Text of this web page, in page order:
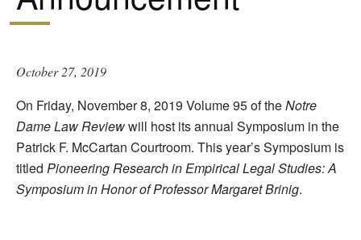
October 27, 2019
On Friday, November 8, 2019 Volume 95 of theNotre
Dame Law Reviewwill host its annual Symposium in the
Patrick F. McCartan Courtroom. This year’s Symposium is
titled Pioneering Research in Empirical Legal Studies: A
Symposium in Honor of Professor Margaret Brinig.